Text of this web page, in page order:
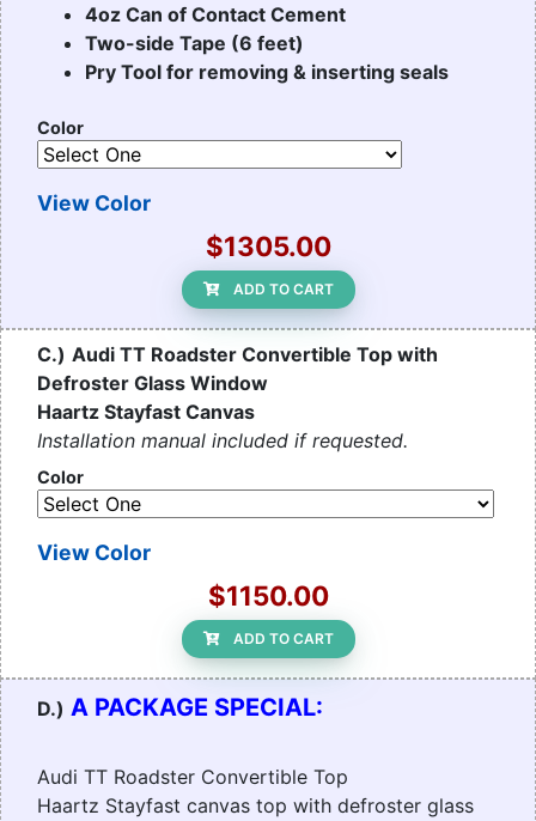
4oz Can of Contact Cement
Two-side Tape (6 feet)
Pry Tool for removing & inserting seals
Color
View Color
$1305.00
ADD TO CART
C.) Audi TT Roadster Convertible Top with
Defroster Glass Window
Haartz Stayfast Canvas
Installation manual included if requested.
Color
View Color
$1150.00
ADD TO CART
D.) A PACKAGE SPECIAL:
Audi TT Roadster Convertible Top
Haartz Stayfast canvas top with defroster glass